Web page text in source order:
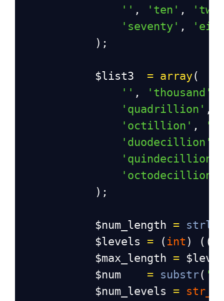
'' , 'ten' ,
'seventy' ,
            );
$list3 = array(
'' , 'thousand'
'quadrillion' ,
'octillion' ,
'duodecillion'
'quindecillion'
'octodecillion'
            );
$num_length =
$levels
= ( int ) ((
$max_length =
$num
= substr(
$num_levels
=